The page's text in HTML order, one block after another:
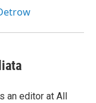
an editor at All